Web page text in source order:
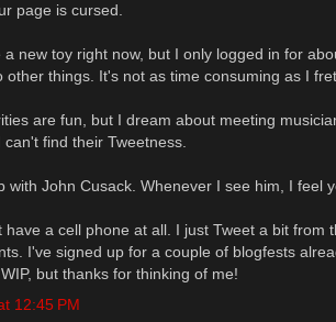
page is cursed.
a new toy right now, but I only logged in for
other things. It's not as time consuming as I
are fun, but I dream about meeting
can't find their Tweetness.
with John Cusack. Whenever I see him, I feel
have a cell phone at all. I just Tweet a bit from
I've signed up for a couple of blogfests
but thanks for thinking of me!
12:45 PM